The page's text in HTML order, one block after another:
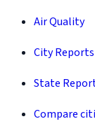
Air Quality
City Reports
State
Compare